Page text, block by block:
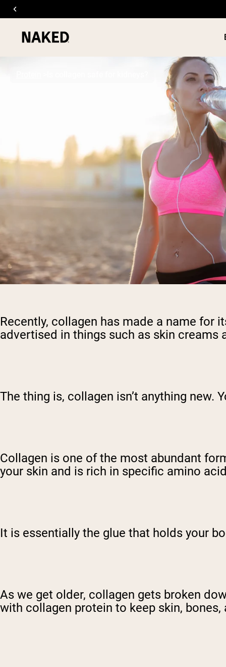
”Overnight Oats“
”Vegan protein“
Recently, collagen has made a name for
advertised in things such as skin creams
The thing is, collagen isn’t anything new.
Collagen is one of the most abundant
your skin and is rich in specific amino
It is essentially the glue that holds your
As we get older, collagen gets broken
with collagen protein to keep skin,